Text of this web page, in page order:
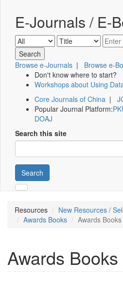
E-Journals / E-
Browse e-Journals | Browse e-
Don't know where to start?
Workshops about Using
Core Journals of China |
Popular Journal Platform:
DOAJ
Search this site
Search
Resources
New Resources /
Awards Books
Awards Books
Awards Books